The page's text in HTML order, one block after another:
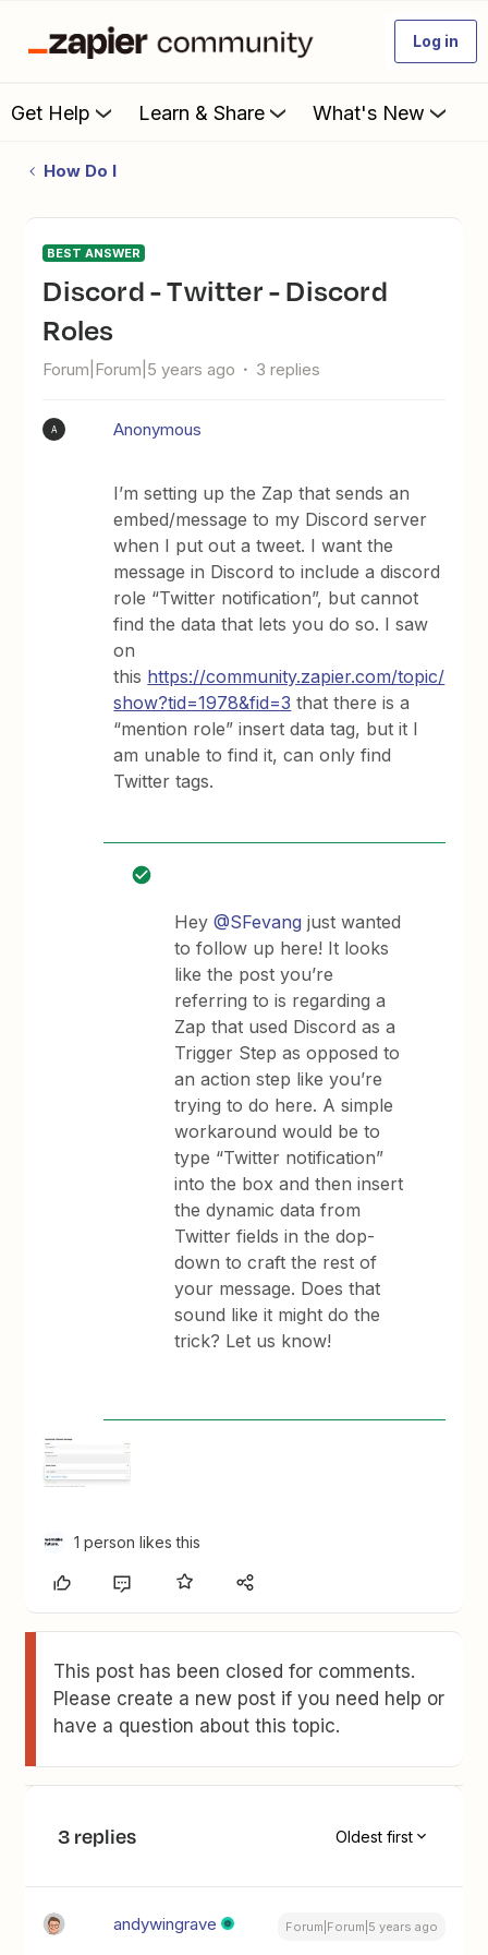
Log in
Get Help Learn & Share What's New
How Do I
BEST ANSWER
Discord - Twitter - Discord
Roles
Forum|Forum|5 years ago 3 replies
A Anonymous
I’m setting up the Zap that sends an
embed/message to my Discord server
when I put out a tweet. I want the
message in Discord to include a discord
role “Twitter notification”, but cannot
find the data that lets you do so. I saw
on
this https://community.zapier.com/topic/
show?tid=1978&fid=3 that there is a
“mention role” insert data tag, but it I
am unable to find it, can only find
Twitter tags.
Hey@SFevang just wanted
to follow up here! It looks
like the post you’re
referring to is regarding a
Zap that used Discord as a
Trigger Step as opposed to
an action step like you’re
trying to do here. A simple
workaround would be to
type “Twitter notification”
into the box and then insert
the dynamic data from
Twitter fields in the dop-
down to craft the rest of
your message. Does that
sound like it might do the
trick? Let us know!
1 person likes this
This post has been closed for comments.
Please create a new post if you need help or
have a question about this topic.
3 replies Oldest first
andywingrave Forum|Forum|5 years ago